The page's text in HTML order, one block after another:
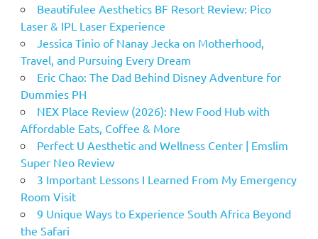
Beautifulee Aesthetics BF Resort Review: Pico
Laser & IPL Laser Experience
Jessica Tinio of Nanay Jecka on Motherhood,
Travel, and Pursuing Every Dream
Eric Chao: The Dad Behind Disney Adventure for
Dummies PH
NEX Place Review (2026): New Food Hub with
Affordable Eats, Coffee & More
Perfect U Aesthetic and Wellness Center | Emslim
Super Neo Review
3 Important Lessons I Learned From My Emergency
Room Visit
9 Unique Ways to Experience South Africa Beyond
the Safari